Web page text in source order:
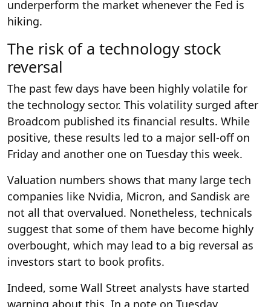
underperform the market whenever the Fed is
hiking.
The risk of a technology stock
reversal
The past few days have been highly volatile for
the technology sector. This volatility surged after
Broadcom published its financial results. While
positive, these results led to a major sell-off on
Friday and another one on Tuesday this week.
Valuation numbers shows that many large tech
companies like Nvidia, Micron, and Sandisk are
not all that overvalued. Nonetheless, technicals
suggest that some of them have become highly
overbought, which may lead to a big reversal as
investors start to book profits.
Indeed, some Wall Street analysts have started
warning about this. In a note on Tuesday,